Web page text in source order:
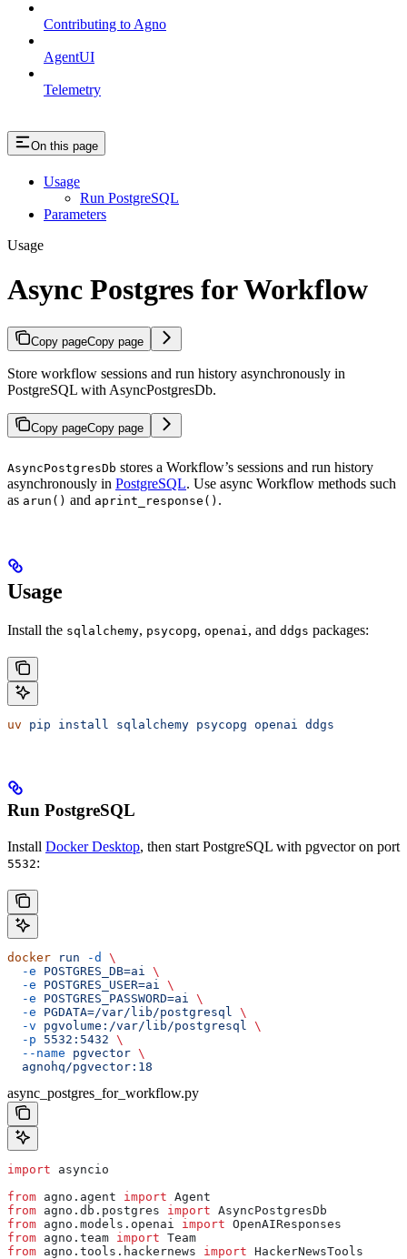
Contributing to Agno
AgentUI
Telemetry
On this page
Usage
Run PostgreSQL
Parameters
Usage
Async Postgres for Workflow
Copy pageCopy page
Store workflow sessions and run history asynchronously in
PostgreSQL with AsyncPostgresDb.
Copy pageCopy page
AsyncPostgresDb stores a Workflow’s sessions and run history
asynchronously in PostgreSQL. Use async Workflow methods such
as arun() and aprint_response() .
Usage
Install the sqlalchemy, psycopg, openai , and ddgs packages:
uv pip install sqlalchemy psycopg openai ddgs
Run PostgreSQL
Install Docker Desktop, then start PostgreSQL with pgvector on port
5532:
docker run -d
\
  -e
POSTGRES_DB=ai \
  -e
POSTGRES_USER=ai \
  -e
POSTGRES_PASSWORD=ai \
  -e
PGDATA=/var/lib/postgresql \
  -v
pgvolume:/var/lib/postgresql \
  -p
5532:5432 \
  --name
pgvector \
  agnohq/pgvector:18
async_postgres_for_workflow.py
import asyncio
from agno.agent import Agent
from agno.db.postgres import AsyncPostgresDb
from agno.models.openai import OpenAIResponses
from agno.team import Team
from agno.tools.hackernews import HackerNewsTools